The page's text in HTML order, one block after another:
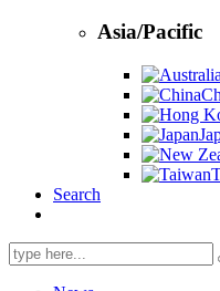
Asia/Pacific
Search
Search
for: